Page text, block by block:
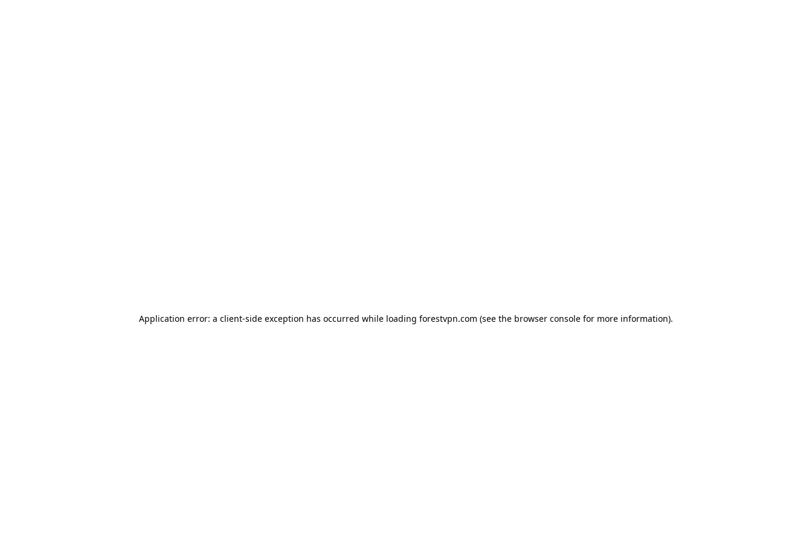
Application error: a client-side exception has occurred while loading forestvpn.com (see the browser console for more information).